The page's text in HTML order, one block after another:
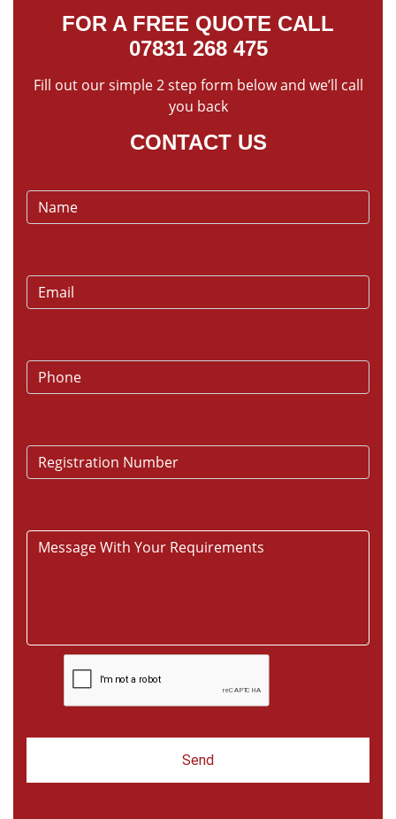
FOR A FREE QUOTE CALL
07831 268 475
Fill out our simple 2 step form below and we’ll call
you back
CONTACT US